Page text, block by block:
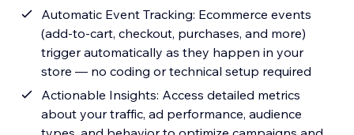
Automatic Event Tracking: Ecommerce events
(add-to-cart, checkout, purchases, and more)
trigger automatically as they happen in your
store — no coding or technical setup required
Actionable Insights: Access detailed metrics
about your traffic, ad performance, audience